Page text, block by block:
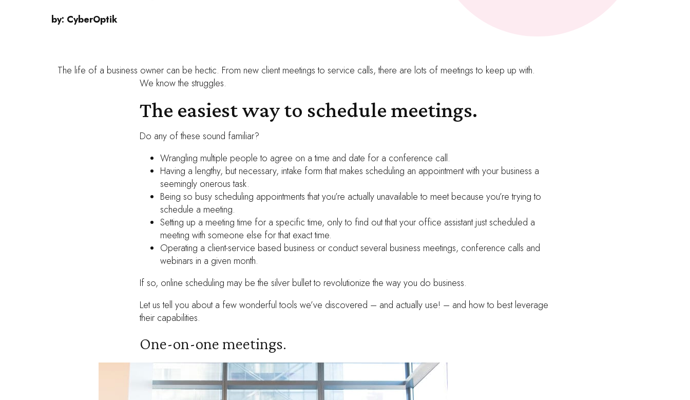
by: CyberOptik
The life of a business owner can be hectic. From new client meetings to service calls, there are lots of meetings to keep up with.
We know the struggles.
The easiest way to schedule meetings.
Do any of these sound familiar?
Wrangling multiple people to agree on a time and date for a conference call.
Having a lengthy, but necessary, intake form that makes scheduling an appointment with your business a
seemingly onerous task.
Being so busy scheduling appointments that you’re actually unavailable to meet because you’re trying to
schedule a meeting.
Setting up a meeting time for a specific time, only to find out that your office assistant just scheduled a
meeting with someone else for that exact time.
Operating a client-service based business or conduct several business meetings, conference calls and
webinars in a given month.
If so, online scheduling may be the silver bullet to revolutionize the way you do business.
Let us tell you about a few wonderful tools we’ve discovered – and actually use! – and how to best leverage
their capabilities.
One-on-one meetings.